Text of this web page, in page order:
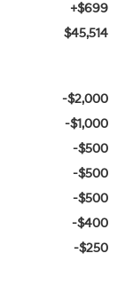
+$699
$45,514
-$2,000
-$1,000
-$500
-$500
-$500
-$400
-$250